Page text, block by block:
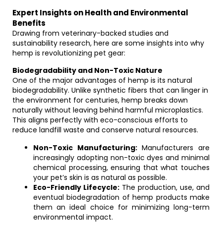
Expert Insights on Health and Environmental
Benefits
Drawing from veterinary-backed studies and
sustainability research, here are some insights into why
hemp is revolutionizing pet gear:
Biodegradability and Non-Toxic Nature
One of the major advantages of hemp is its natural
biodegradability. Unlike synthetic fibers that can linger in
the environment for centuries, hemp breaks down
naturally without leaving behind harmful microplastics.
This aligns perfectly with eco-conscious efforts to
reduce landfill waste and conserve natural resources.
Non-Toxic Manufacturing:Manufacturers are
increasingly adopting non-toxic dyes and minimal
chemical processing, ensuring that what touches
your pet’s skin is as natural as possible.
Eco-Friendly Lifecycle: The production, use, and
eventual biodegradation of hemp products make
them an ideal choice for minimizing long-term
environmental impact.